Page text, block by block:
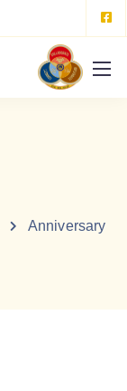
Anniversary